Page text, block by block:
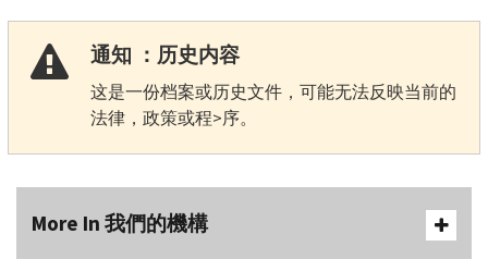
通知 ：历史内容
这是一份档案或历史文件，可能无法反映当前的
法律，政策或程>序。
More In 我們的機構